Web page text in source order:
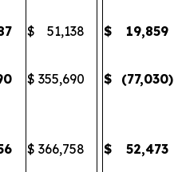
$ 51,138 $ 19,859
$ 355,690 $ (77,030)
$ 366,758 $ 52,473